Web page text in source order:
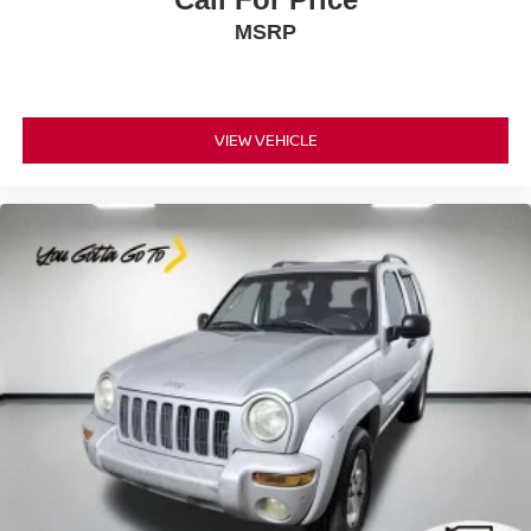
This provides an attractive, coordinated appearance.
deep tinted windows.
Power reclining driver seat - Lean back. Gain some
space between you and the wheel with power reclining
driver seat. It lets you adjust the angle of the seatback
at the touch of a button for added comfort while you’re
driving, or for a more comfortable rest while you’re
pulled over. Settle in, with power reclining driver seat.
Power 2-way driver lumbar - It’s got your back. How
you feel while driving is just as important as how your
car drives. Enhance your comfort with power 2-way
driver lumbar. Simply set it to the support you want for
your lower back, and it will reduce the strain you would
feel otherwise. Power 2-way driver lumbar supports
MSRP
VIEW VEHICLE